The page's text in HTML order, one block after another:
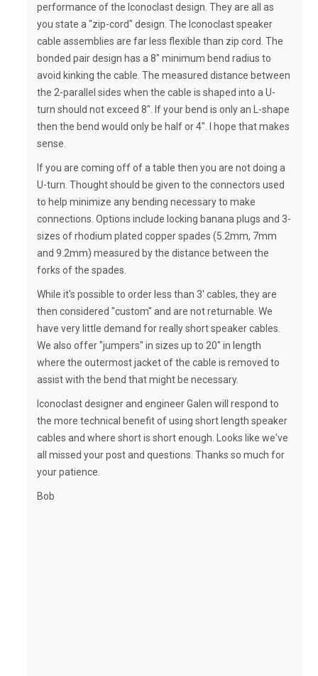
performance of the Iconoclast design. They are all as
you state a "zip-cord" design. The Iconoclast speaker
cable assemblies are far less flexible than zip cord. The
bonded pair design has a 8" minimum bend radius to
avoid kinking the cable. The measured distance between
the 2-parallel sides when the cable is shaped into a U-
turn should not exceed 8". If your bend is only an L-shape
then the bend would only be half or 4". I hope that makes
sense.
If you are coming off of a table then you are not doing a
U-turn. Thought should be given to the connectors used
to help minimize any bending necessary to make
connections. Options include locking banana plugs and 3-
sizes of rhodium plated copper spades (5.2mm, 7mm
and 9.2mm) measured by the distance between the
forks of the spades.
While it's possible to order less than 3' cables, they are
then considered "custom" and are not returnable. We
have very little demand for really short speaker cables.
We also offer "jumpers" in sizes up to 20" in length
where the outermost jacket of the cable is removed to
assist with the bend that might be necessary.
Iconoclast designer and engineer Galen will respond to
the more technical benefit of using short length speaker
cables and where short is short enough. Looks like we've
all missed your post and questions. Thanks so much for
your patience.
Bob